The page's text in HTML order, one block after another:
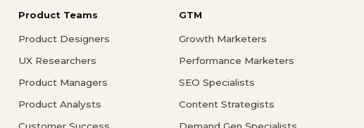
Product Teams
Product Designers
UX Researchers
Product Managers
Product Analysts
GTM
Growth Marketers
Performance Marketers
SEO Specialists
Content Strategists